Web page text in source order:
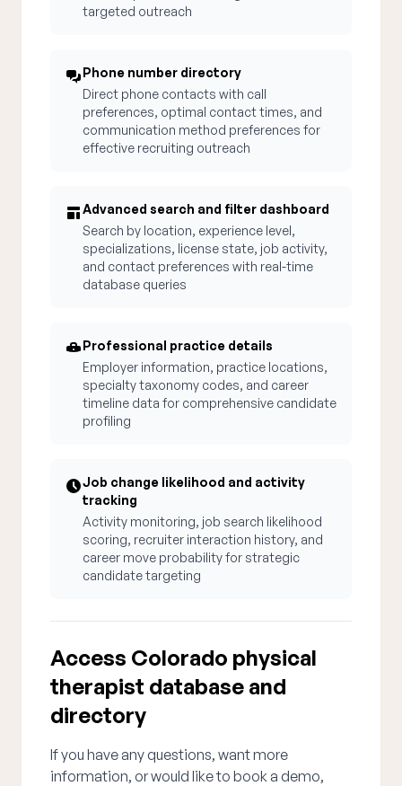
targeted outreach
Phone number directory
Direct phone contacts with call
preferences, optimal contact times, and
communication method preferences for
effective recruiting outreach
Advanced search and filter dashboard
Search by location, experience level,
specializations, license state, job activity,
and contact preferences with real-time
database queries
Professional practice details
Employer information, practice locations,
specialty taxonomy codes, and career
timeline data for comprehensive candidate
profiling
Job change likelihood and activity
tracking
Activity monitoring, job search likelihood
scoring, recruiter interaction history, and
career move probability for strategic
candidate targeting
Access Colorado physical
therapist database and
directory
If you have any questions, want more
information, or would like to book a demo,